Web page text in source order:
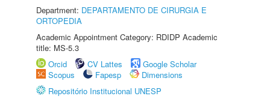
Department: DEPARTAMENTO DE CIRURGIA E
ORTOPEDIA
Academic Appointment Category: RDIDP Academic
title: MS-5.3
Orcid
CV Lattes
Google Scholar
Scopus
Fapesp
Dimensions
Repositório Institucional UNESP